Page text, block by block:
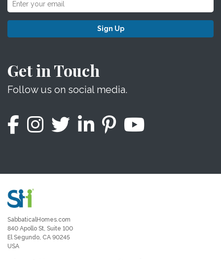
Sign Up
Get in Touch
Follow us on social media.
SabbaticalHomes.com
840 Apollo St, Suite 100
El Segundo, CA 90245
USA